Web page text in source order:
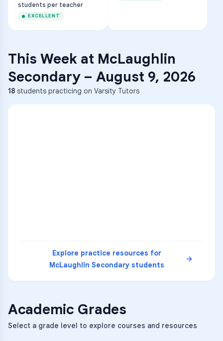
students per teacher
EXCELLENT
This Week at McLaughlin
Secondary– August 9, 2026
18 students practicing on Varsity Tutors
Explore practice resources for
McLaughlin Secondarystudents
Academic Grades
Select a grade level to explore courses and resources